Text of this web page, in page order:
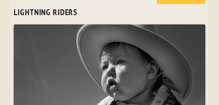
LIGHTNING RIDERS